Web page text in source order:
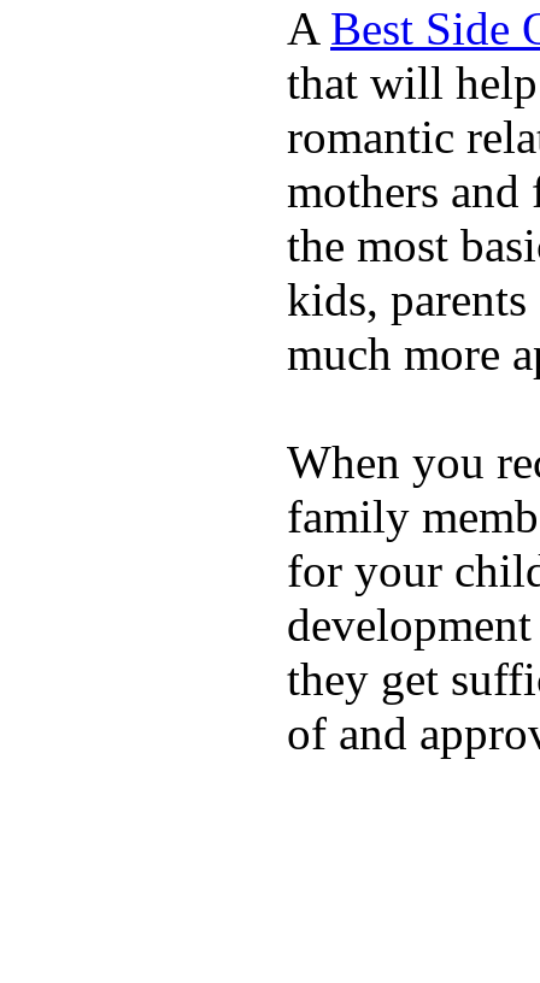
A Best Side
that will help
romantic
mothers and
the most
kids,
much more
When you
family
for your
they get
of and